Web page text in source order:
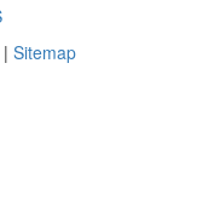
| Sitemap